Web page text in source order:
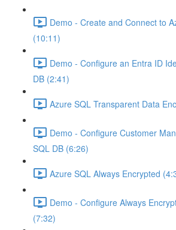
Demo - Create and Connect to
(10:11)
Demo - Configure an Entra ID
DB (2:41)
Azure SQL Transparent Data
Demo - Configure Customer
SQL DB (6:26)
Azure SQL Always Encrypted
Demo - Configure Always
(7:32)